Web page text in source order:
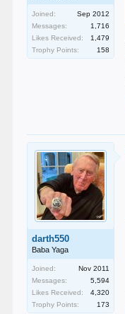
Joined:
Sep 2012
Messages:
1,716
Likes Received:
1,479
Trophy Points:
158
darth550
Baba Yaga
Joined:
Nov 2011
Messages:
5,594
Likes Received:
4,320
Trophy Points:
173